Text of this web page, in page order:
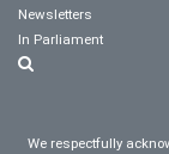
Newsletters
In Parliament
We respectfully